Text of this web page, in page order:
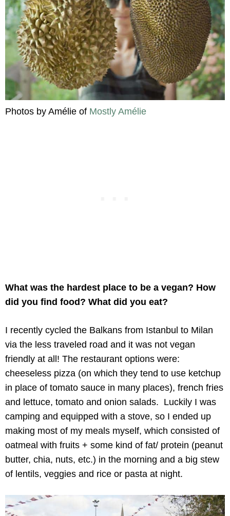
Photos by Amélie of Mostly Amélie
What was the hardest place to be a vegan? How
did you find food? What did you eat?
I recently cycled the Balkans from Istanbul to Milan
via the less traveled road and it was not vegan
friendly at all! The restaurant options were:
cheeseless pizza (on which they tend to use ketchup
in place of tomato sauce in many places), french fries
and lettuce, tomato and onion salads. Luckily I was
camping and equipped with a stove, so I ended up
making most of my meals myself, which consisted of
oatmeal with fruits + some kind of fat/ protein (peanut
butter, chia, nuts, etc.) in the morning and a big stew
of lentils, veggies and rice or pasta at night.